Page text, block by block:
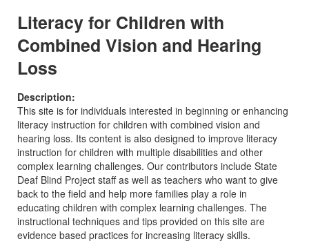
Literacy for Children with
Combined Vision and Hearing
Loss
Description:
This site is for individuals interested in beginning or enhancing
literacy instruction for children with combined vision and
hearing loss. Its content is also designed to improve literacy
instruction for children with multiple disabilities and other
complex learning challenges. Our contributors include State
Deaf Blind Project staff as well as teachers who want to give
back to the field and help more families play a role in
educating children with complex learning challenges. The
instructional techniques and tips provided on this site are
evidence based practices for increasing literacy skills.